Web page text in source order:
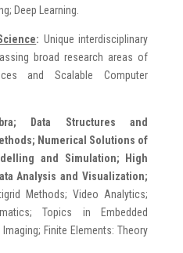
Deep Learning.
: Unique interdisciplinary
broad research areas of
and Scalable Computer
Data Structures and
Numerical Solutions of
and Simulation; High
Analysis and Visualization;
Methods; Video Analytics;
Topics in Embedded
Finite Elements: Theory